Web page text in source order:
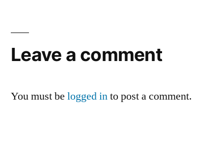
Leave a comment
You must be logged into post a comment.